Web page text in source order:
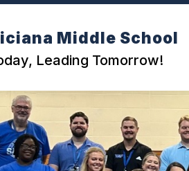
Middle School
Leading Tomorrow!